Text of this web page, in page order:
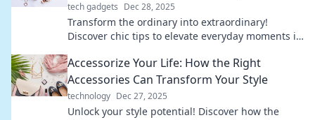
tech gadgets Dec 28, 2025
Transform the ordinary into extraordinary!
Discover chic tips to elevate everyday moments in
Accessorize Your Life: How the Right
Accessories Can Transform Your Style
technology Dec 27, 2025
Unlock your style potential! Discover how the